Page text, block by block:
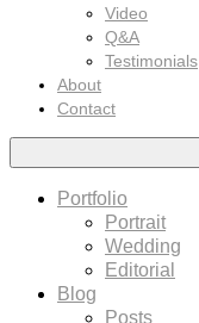
Video
Q&A
Testimonials
About
Contact
Portfolio
Portrait
Wedding
Editorial
Blog
Posts